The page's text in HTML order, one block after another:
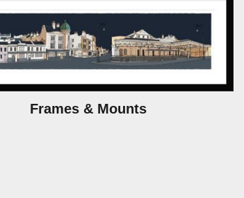
Frames & Mounts